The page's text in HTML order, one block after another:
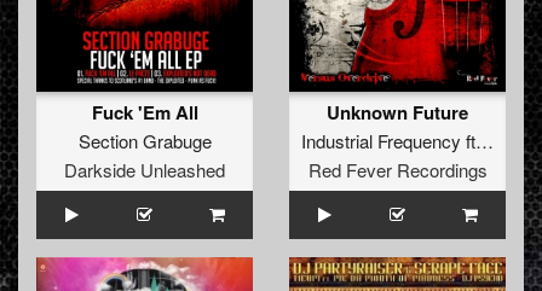
Fuck 'Em All
Section Grabuge
Darkside Unleashed
Unknown Future
Industrial Frequency ft. Andy
Red Fever Recordings